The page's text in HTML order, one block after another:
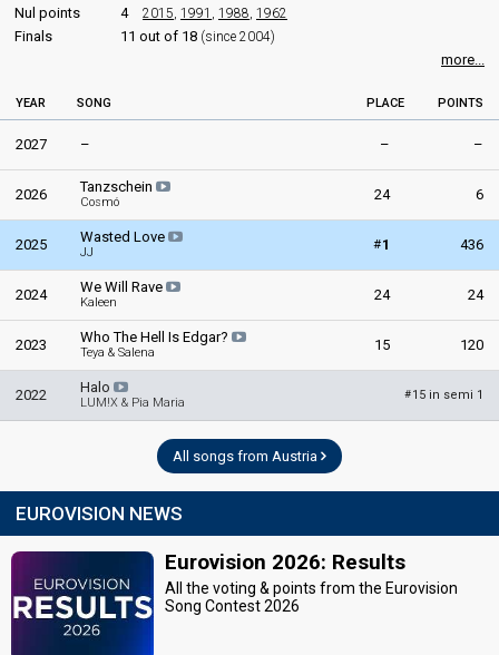
Nul points 4 2015, 1991 , 1988, 1962
Finals 11 out of 18 (since 2004)
more...
YEAR SONG PLACE POINTS
2027 – – –
2026 Tanzschein
Cosmó 24 6
2025 Wasted Love
JJ
#1 436
2024 We Will Rave
Kaleen 24 24
2023 Who The Hell Is Edgar?
Teya & Salena 15 120
2022 Halo
LUM!X & Pia Maria
#15 in semi 1
All songs from Austria
EUROVISION NEWS
Eurovision 2026: Results
All the voting & points from the Eurovision
Song Contest 2026